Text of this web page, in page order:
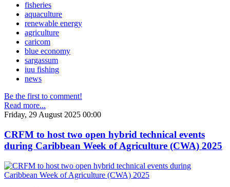
fisheries
aquaculture
renewable energy
agriculture
caricom
blue economy
sargassum
iuu fishing
news
Be the first to comment!
Read more...
Friday, 29 August 2025 00:00
CRFM to host two open hybrid technical events
during Caribbean Week of Agriculture (CWA) 2025